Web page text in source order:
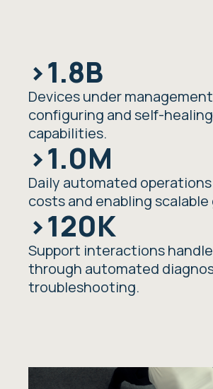
>1.8B
Devices under
configuring and self-healing
capabilities.
>1.0M
Daily automated
costs and enabling
>120K
Support interactions
through automated
troubleshooting.